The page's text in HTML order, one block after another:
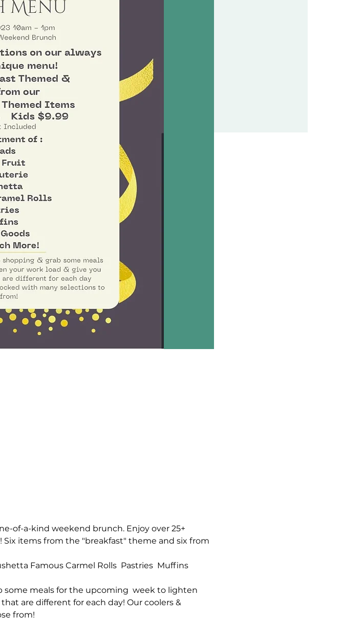
of-a-kind weekend brunch. Enjoy over 25+
items from the "breakfast" theme and six from
Famous Carmel Rolls  Pastries  Muffins
some meals for the upcoming  week to lighten
are different for each day! Our coolers &
from!